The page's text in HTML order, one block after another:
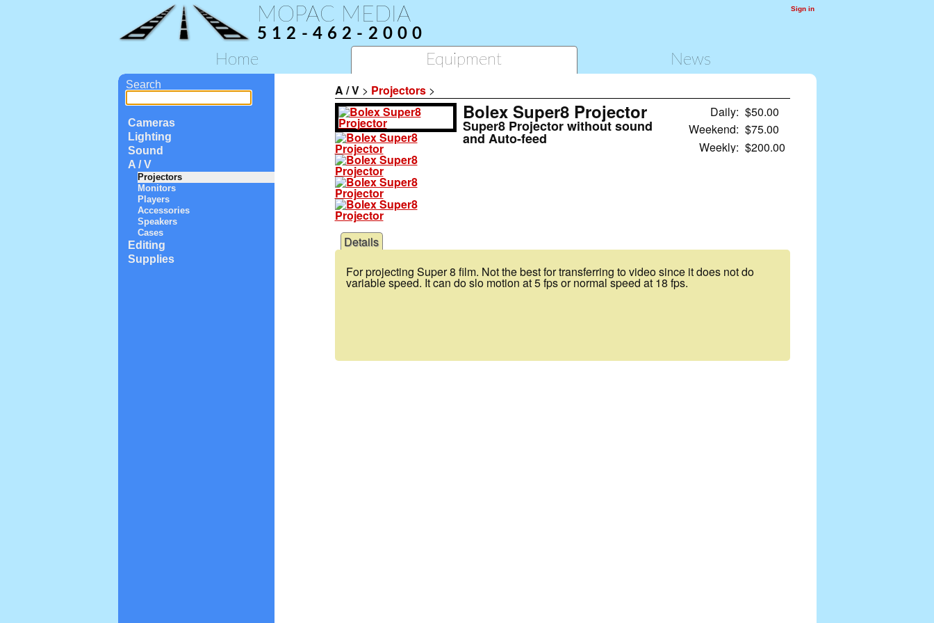
MOPAC MEDIA
512-462-2000
Sign in
Home Equipment News
Search
Cameras
Lighting
Sound
A / V
Projectors
Monitors
Players
Accessories
Speakers
Cases
Editing
Supplies
A / V> Projectors>
Bolex Super8 Projector
Super8 Projector without sound
and Auto-feed
Daily: $50.00
Weekend: $75.00
Weekly: $200.00
Details
For projecting Super 8 film. Not the best for transferring to video since it does not do
variable speed. It can do slo motion at 5 fps or normal speed at 18 fps.